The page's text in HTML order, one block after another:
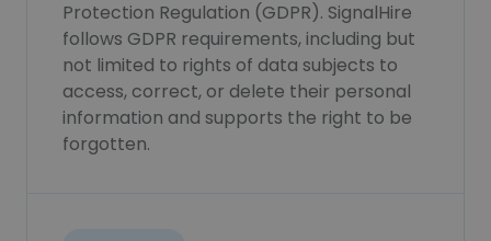
Protection Regulation (GDPR). SignalHire
follows GDPR requirements, including but
not limited to rights of data subjects to
access, correct, or delete their personal
information and supports the right to be
forgotten.